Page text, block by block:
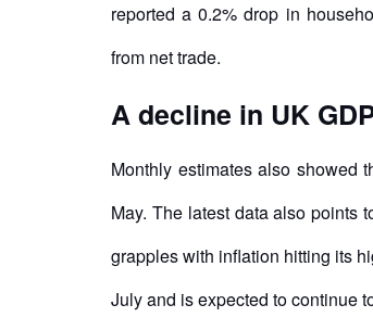
reported a 0.2% drop in
from net trade.
A decline in UK
Monthly estimates also showed
May. The latest data also points
grapples with inflation hitting its
July and is expected to continue